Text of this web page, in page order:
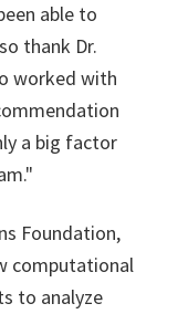
able to
thank Dr.
worked with
a big factor
Foundation,
computational
to analyze